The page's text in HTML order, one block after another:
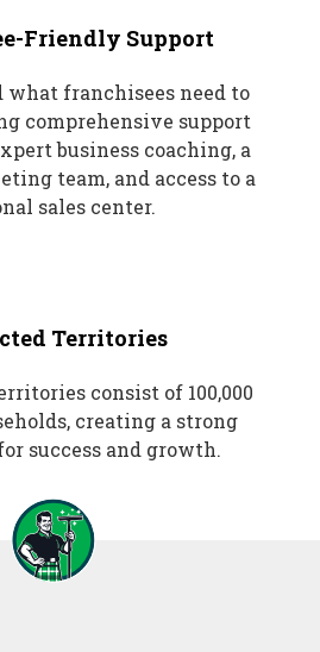
Friendly Support
what franchisees need to
comprehensive support
business coaching, a
team, and access to a
sales center.
Territories
consist of 100,000
creating a strong
success and growth.